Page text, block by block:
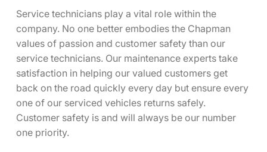
Service technicians play a vital role within the
company. No one better embodies the Chapman
values of passion and customer safety than our
service technicians. Our maintenance experts take
satisfaction in helping our valued customers get
back on the road quickly every day but ensure every
one of our serviced vehicles returns safely.
Customer safety is and will always be our number
one priority.